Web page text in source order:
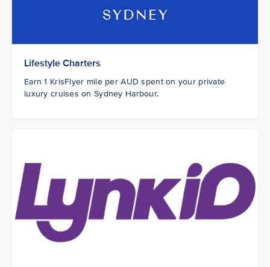
Lifestyle Charters
Earn 1 KrisFlyer mile per AUD spent on your private
luxury cruises on Sydney Harbour.